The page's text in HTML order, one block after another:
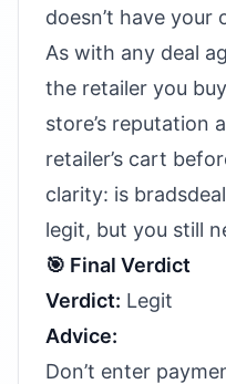
doesn’t have your
As with any deal
the retailer you
store’s reputation
retailer’s cart
clarity: is
legit, but you still
🎯 Final Verdict
Verdict: Legit
Advice:
Don’t enter